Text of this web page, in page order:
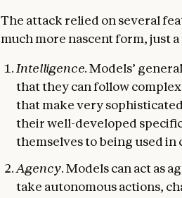
The attack relied on several
much more nascent form, just a
Intelligence.Models’
that they can follow
that make very
their well-developed
themselves to being used in
Agency. Models can act as
take autonomous actions,